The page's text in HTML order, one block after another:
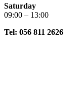
Saturday
09:00 – 13:00
Tel: 056 811 2626